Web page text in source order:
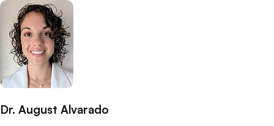
Dr. August Alvarado